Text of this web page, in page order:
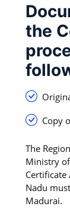
the
Copy
The
Ministry
Certificate
Nadu
Madurai.